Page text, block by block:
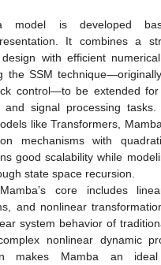
model is developed
It combines a
with efficient
the SSM
control—to be extended
and signal processing
like Transformers,
mechanisms with
good scalability while
state space recursion.
core includes
and nonlinear
system behavior of
nonlinear dynamic
makes Mamba an ideal